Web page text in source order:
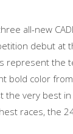
all-new
debut at
represent the
bold color
the very best
races, the